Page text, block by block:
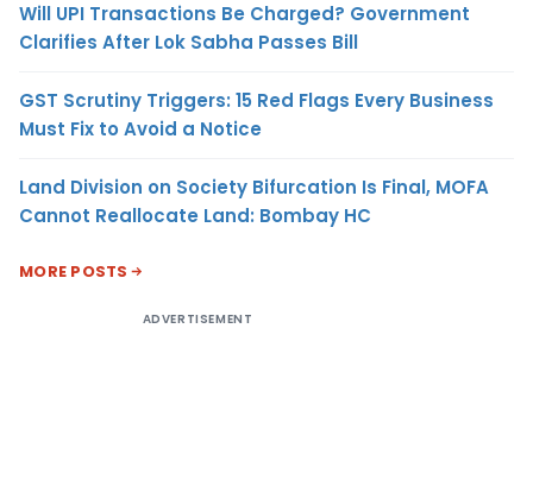
Will UPI Transactions Be Charged? Government
Clarifies After Lok Sabha Passes Bill
GST Scrutiny Triggers: 15 Red Flags Every Business
Must Fix to Avoid a Notice
Land Division on Society Bifurcation Is Final, MOFA
Cannot Reallocate Land: Bombay HC
MORE POSTS
ADVERTISEMENT